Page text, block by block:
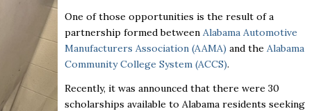
One of those opportunities is the result of a
partnership formed between Alabama Automotive
Manufacturers Association (AAMA) and the Alabama
Community College System (ACCS).
Recently, it was announced that there were 30
scholarships available to Alabama residents seeking